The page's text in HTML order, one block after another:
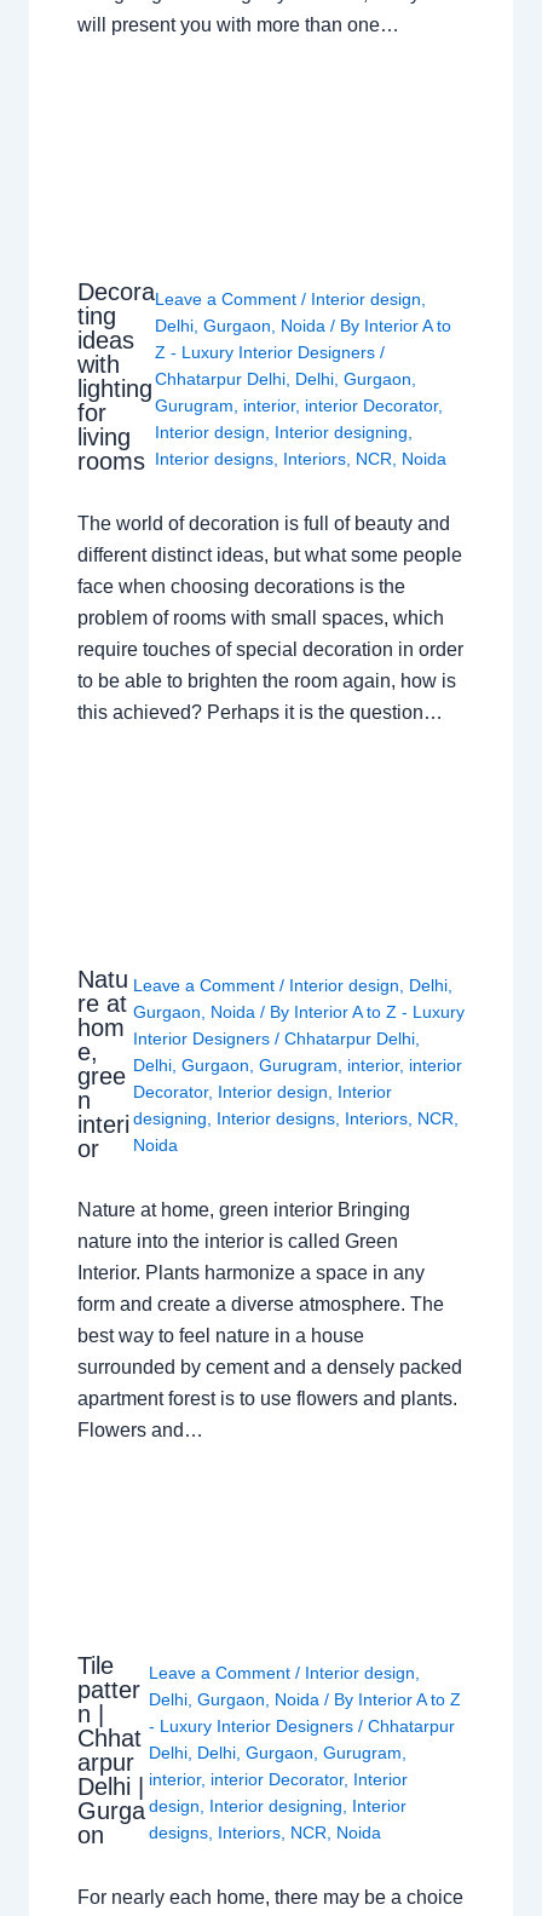
will present you with more than one…
Decora
ting
ideas
with
lighting
for
living
rooms
Leave a Comment / Interior design
Delhi ,Gurgaon Noida / By Interior A to
Z - Luxury Interior Designers/
Chhatarpur Delhi Delhi ,Gurgaon
Gurugram
interior, interior Decorator,
Interior design
Interior designing
Interior designs Interiors NCR Noida
The world of decoration is full of beauty and
different distinct ideas, but what some people
face when choosing decorations is the
problem of rooms with small spaces, which
require touches of special decoration in order
to be able to brighten the room again, how is
this achieved? Perhaps it is the question…
Natu
re at
hom
e,
gree
n
interi
or
Leave a Comment / Interior design, Delhi,
Gurgaon, Noida / By Interior A to Z - Luxury
Interior Designers/Chhatarpur Delhi,
Delhi,Gurgaon,Gurugram, interior, interior
Decorator, Interior design, Interior
designing, Interior designs, Interiors, NCR,
Noida
Nature at home, green interior Bringing
nature into the interior is called Green
Interior. Plants harmonize a space in any
form and create a diverse atmosphere. The
best way to feel nature in a house
surrounded by cement and a densely packed
apartment forest is to use flowers and plants.
Flowers and…
Tile
patter
n |
Chhat
arpur
Delhi |
Gurga
on
Leave a Comment / Interior design
Delhi, Gurgaon Noida / By Interior A to Z
- Luxury Interior Designers / Chhatarpur
Delhi, Delhi, Gurgaon Gurugram
interior, interior Decorator, Interior
design
Interior designing
Interior
designs, Interiors, NCR Noida
For nearly each home, there may be a choice